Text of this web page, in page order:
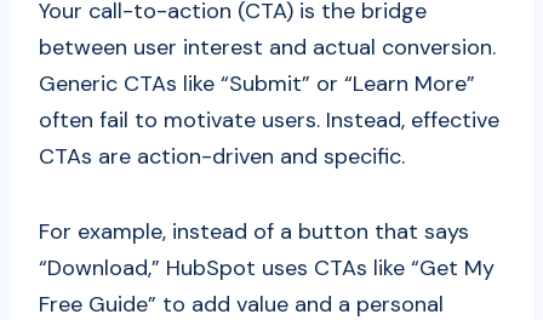
Your call-to-action (CTA) is the bridge
between user interest and actual conversion.
Generic CTAs like “Submit” or “Learn More”
often fail to motivate users. Instead, effective
CTAs are action-driven and specific.
For example, instead of a button that says
“Download,” HubSpot uses CTAs like “Get My
Free Guide” to add value and a personal